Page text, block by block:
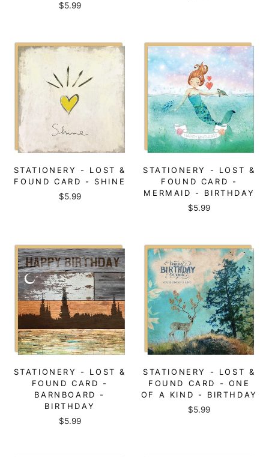
$5.99
STATIONERY - LOST &
FOUND CARD - SHINE
$5.99
STATIONERY - LOST &
FOUND CARD -
MERMAID - BIRTHDAY
$5.99
STATIONERY - LOST &
FOUND CARD -
BARNBOARD -
BIRTHDAY
$5.99
STATIONERY - LOST &
FOUND CARD - ONE
OF A KIND - BIRTHDAY
$5.99